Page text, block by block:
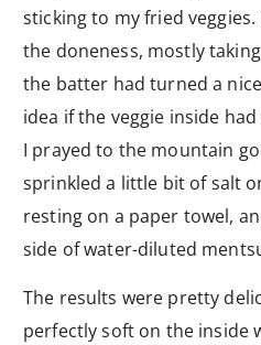
sticking to my fried veggies.
the doneness, mostly
the batter had turned a
idea if the veggie inside
I prayed to the mountain
sprinkled a little bit of salt
resting on a paper towel,
side of water-diluted
The results were pretty
perfectly soft on the inside